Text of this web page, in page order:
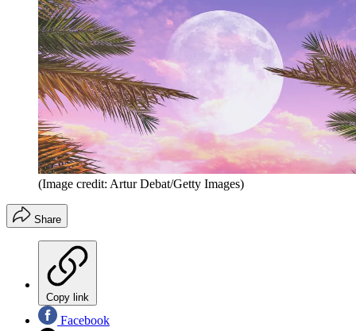
(Image credit: Artur Debat/Getty Images)
Share
Copy link
Facebook